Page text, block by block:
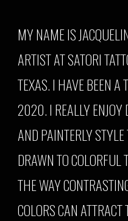
MY NAME IS
ARTIST AT SATORI
TEXAS. I HAVE BEEN A
2020. I REALLY ENJOY
AND PAINTERLY STYLE
DRAWN TO
THE WAY
COLORS CAN